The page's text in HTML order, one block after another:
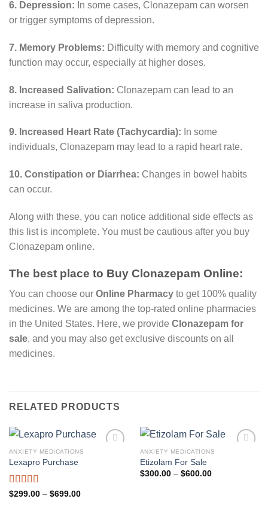
6. Depression: In some cases, Clonazepam can worsen
or trigger symptoms of depression.
7. Memory Problems: Difficulty with memory and cognitive
function may occur, especially at higher doses.
8. Increased Salivation: Clonazepam can lead to an
increase in saliva production.
9. Increased Heart Rate (Tachycardia): In some
individuals, Clonazepam may lead to a rapid heart rate.
10. Constipation or Diarrhea: Changes in bowel habits
can occur.
Along with these, you can notice additional side effects as
this list is incomplete. You must be cautious after you buy
Clonazepam online.
The best place to Buy Clonazepam Online:
You can choose our Online Pharmacy to get 100% quality
medicines. We are among the top-rated online pharmacies
in the United States. Here, we provide Clonazepam for
sale, and you may also get exclusive discounts on all
medicines.
RELATED PRODUCTS
ANXIETY MEDICATIONS
Lexapro Purchase
Rated4.85
$299.00 – $699.00Price
ANXIETY MEDICATIONS
Etizolam For Sale
$300.00 – $600.00Price